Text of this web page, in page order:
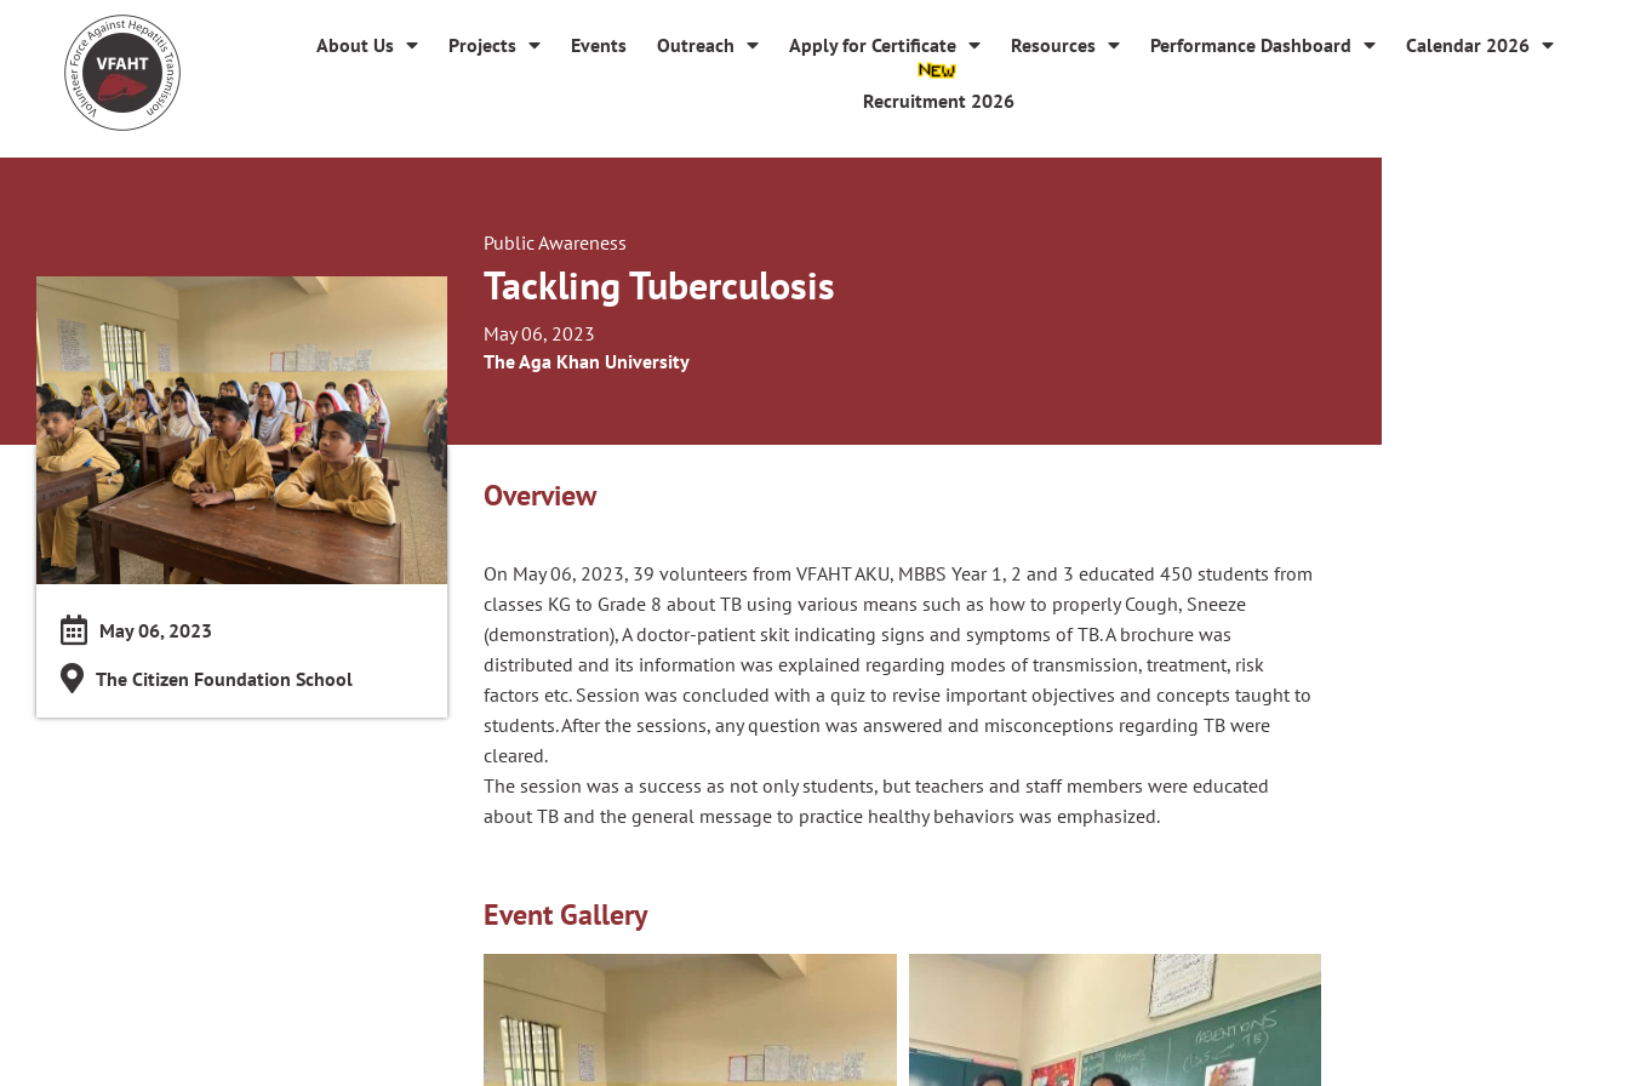
About Us Projects Events Outreach Apply for Certificate Resources Performance Dashboard Calendar 2026
Recruitment 2026
Public Awareness
Tackling Tuberculosis
May 06, 2023
The Aga Khan University
May 06, 2023
The Citizen Foundation School
Overview
On May 06, 2023, 39 volunteers from VFAHT AKU, MBBS Year 1, 2 and 3 educated 450 students from
classes KG to Grade 8 about TB using various means such as how to properly Cough, Sneeze
(demonstration), A doctor-patient skit indicating signs and symptoms of TB. A brochure was
distributed and its information was explained regarding modes of transmission, treatment, risk
factors etc. Session was concluded with a quiz to revise important objectives and concepts taught to
students. After the sessions, any question was answered and misconceptions regarding TB were
cleared.
The session was a success as not only students, but teachers and staff members were educated
about TB and the general message to practice healthy behaviors was emphasized.
Event Gallery